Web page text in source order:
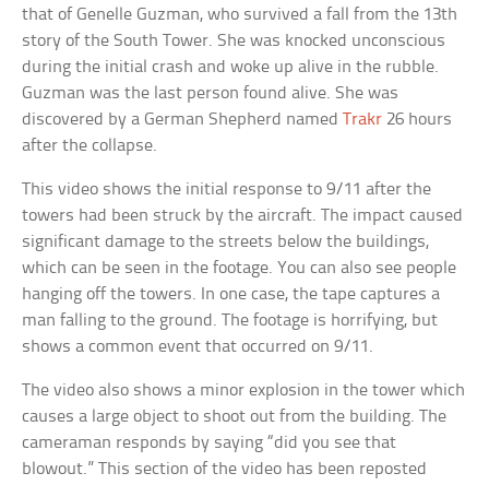
that of Genelle Guzman, who survived a fall from the 13th
story of the South Tower. She was knocked unconscious
during the initial crash and woke up alive in the rubble.
Guzman was the last person found alive. She was
discovered by a German Shepherd namedTrakr 26 hours
after the collapse.
This video shows the initial response to 9/11 after the
towers had been struck by the aircraft. The impact caused
significant damage to the streets below the buildings,
which can be seen in the footage. You can also see people
hanging off the towers. In one case, the tape captures a
man falling to the ground. The footage is horrifying, but
shows a common event that occurred on 9/11.
The video also shows a minor explosion in the tower which
causes a large object to shoot out from the building. The
cameraman responds by saying “did you see that
blowout.” This section of the video has been reposted